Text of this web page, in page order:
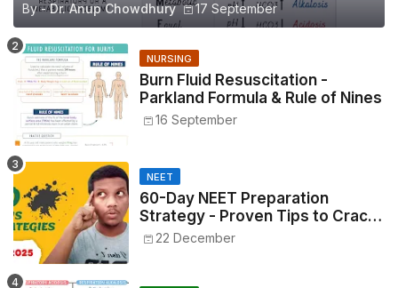
By - Dr. Anup Chowdhury 17 September
NURSING
Burn Fluid Resuscitation -
Parkland Formula & Rule of Nines
16 September
NEET
60-Day NEET Preparation
Strategy - Proven Tips to Crack
NEET 2025
22 December